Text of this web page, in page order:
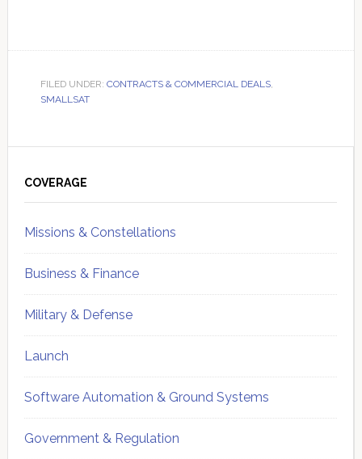
FILED UNDER: CONTRACTS & COMMERCIAL DEALS,
SMALLSAT
Sidebar
COVERAGE
Missions & Constellations
Business & Finance
Military & Defense
Launch
Software Automation & Ground Systems
Government & Regulation